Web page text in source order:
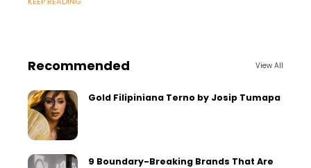
professionals.
Recommended View All
Gold Filipiniana Terno by Josip Tumapa
9 Boundary-Breaking Brands That Are